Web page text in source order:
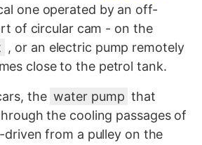
one operated by an off-
of circular cam - on the
, or an electric pump remotely
close to the petrol tank.
the water pump that
the cooling passages of
from a pulley on the